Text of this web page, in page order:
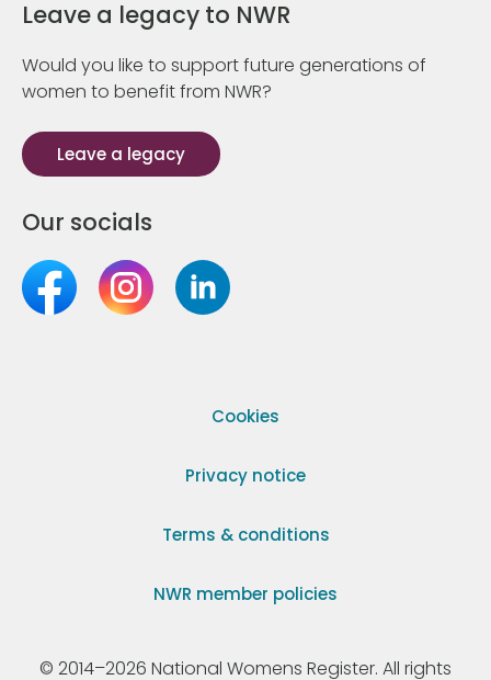
Leave a legacy to NWR
Would you like to support future generations of
women to benefit from NWR?
Leave a legacy
Our socials
Cookies
Privacy notice
Terms & conditions
NWR member policies
© 2014–2026 National Womens Register. All rights